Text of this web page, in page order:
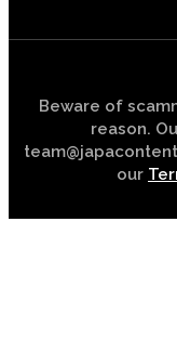
Beware of
reason.
our